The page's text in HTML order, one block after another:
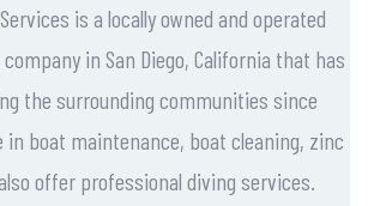
is a locally owned and operated
in San Diego, California that has
the surrounding communities since
in boat maintenance, boat cleaning, zinc
offer professional diving services.